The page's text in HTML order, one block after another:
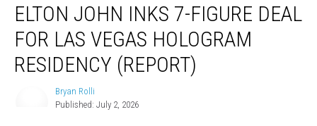
John
Inks
Figure
Deal
ELTON JOHN INKS 7-FIGURE DEAL
FOR LAS VEGAS HOLOGRAM
RESIDENCY (REPORT)
Bryan Rolli
Published: July 2, 2026